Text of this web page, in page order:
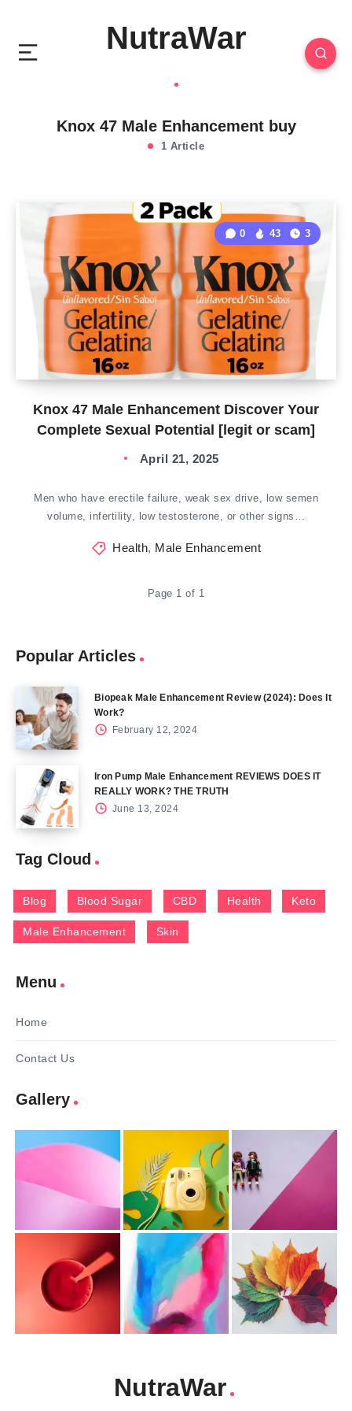
NutraWar
Knox 47 Male Enhancement buy
1 Article
Knox 47 Male Enhancement Discover Your
Complete Sexual Potential [legit or scam]
0 43 3
April 21, 2025
Men who have erectile failure, weak sex drive, low semen
volume, infertility, low testosterone, or other signs…
Health, Male Enhancement
Page 1 of 1
Popular Articles
Biopeak Male Enhancement Review (2024): Does It
Work?
February 12, 2024
Iron Pump Male Enhancement REVIEWS DOES IT
REALLY WORK? THE TRUTH
June 13, 2024
Tag Cloud
Blog Blood Sugar CBD Health Keto
Male Enhancement Skin
Menu
Home
Contact Us
Gallery
NutraWar